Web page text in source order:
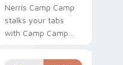
Nerris Camp Camp
stalks your tabs
with Camp Camp